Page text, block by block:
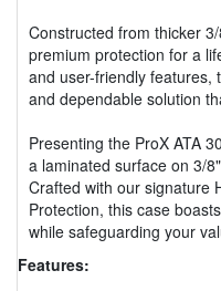
Constructed from thicker
premium protection for a
and user-friendly features,
and dependable solution
Presenting the ProX ATA
a laminated surface on 3/
Crafted with our signature
Protection, this case
while safeguarding your
Features: